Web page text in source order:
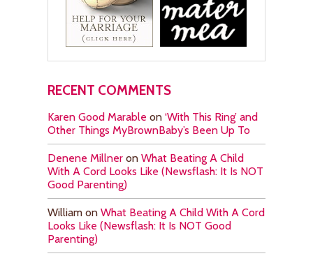
RECENT COMMENTS
Karen Good Marable on ‘With This Ring’ and
Other Things MyBrownBaby’s Been Up To
Denene Millner on What Beating A Child
With A Cord Looks Like (Newsflash: It Is NOT
Good Parenting)
William on What Beating A Child With A Cord
Looks Like (Newsflash: It Is NOT Good
Parenting)